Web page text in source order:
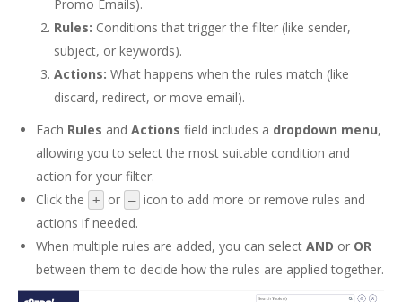
Promo Emails).
Rules: Conditions that trigger the filter (like sender,
subject, or keywords).
Actions: What happens when the rules match (like
discard, redirect, or move email).
Each Rules and Actions field includes a dropdown menu,
allowing you to select the most suitable condition and
action for your filter.
Click the
+ or – icon to add more or remove rules and
actions if needed.
When multiple rules are added, you can select AND or OR
between them to decide how the rules are applied together.